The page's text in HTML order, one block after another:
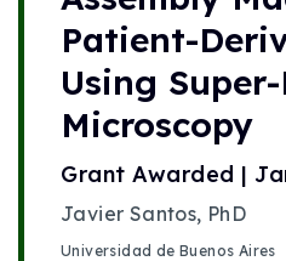
Patient-
Using
Microscopy
Grant Awarded |
Javier Santos, PhD
Universidad de Buenos Aires